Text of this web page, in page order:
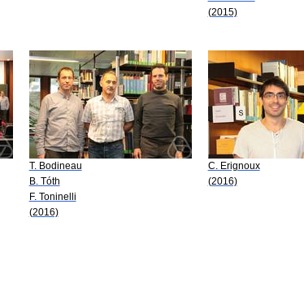
(2015)
T. Bodineau
B. Tóth
F. Toninelli
(2016)
C. Erignoux
(2016)